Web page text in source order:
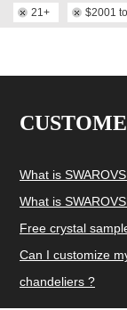
21+ $2001
What is
What is
Free crystal
Can I customize
chandeliers ?